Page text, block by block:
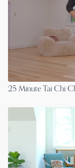
25 Minute Tai Chi